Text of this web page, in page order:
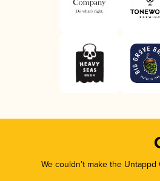
We couldn’t make the